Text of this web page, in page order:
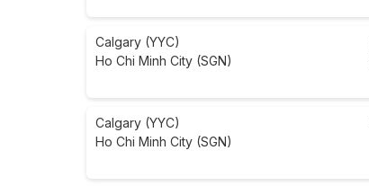
Calgary (YYC)
Ho Chi Minh City (SGN)
Calgary (YYC)
Ho Chi Minh City (SGN)